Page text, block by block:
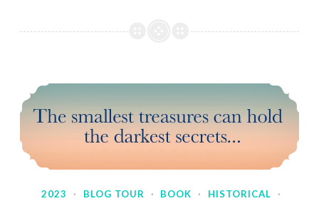
2023 · BLOG TOUR · BOOK · HISTORICAL
·